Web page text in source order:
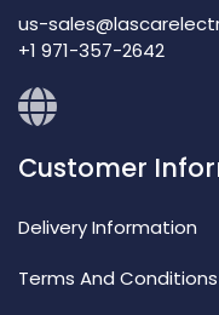
us-
+1 971-357-2642
Customer
Delivery Information
Terms And